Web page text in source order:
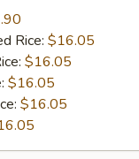
Rice: $16.05
$16.05
$16.05
$16.05